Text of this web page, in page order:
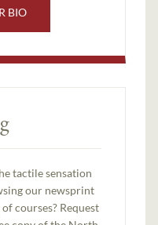
BIO
tactile sensation
our newsprint
courses? Request